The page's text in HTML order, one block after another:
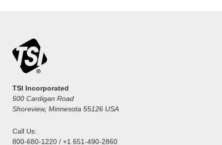
TSI Incorporated
500 Cardigan Road
Shoreview, Minnesota 55126 USA
Call Us:
800-680-1220 / +1 651-490-2860